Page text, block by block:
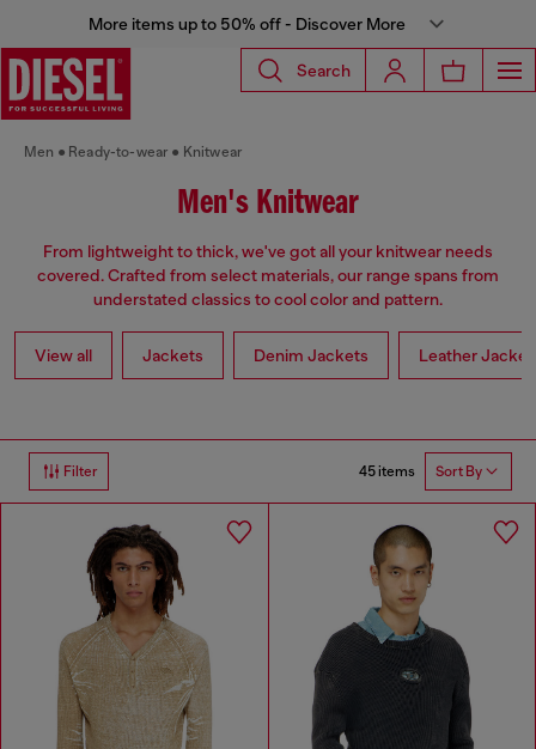
More items up to 50% off - Discover More
Search
Men Ready-to-wear Knitwear
Men's Knitwear
From lightweight to thick, we've got all your knitwear needs
covered. Crafted from select materials, our range spans from
understated classics to cool color and pattern.
View all Jackets Denim Jackets Leather
Filter 45 items Sort By